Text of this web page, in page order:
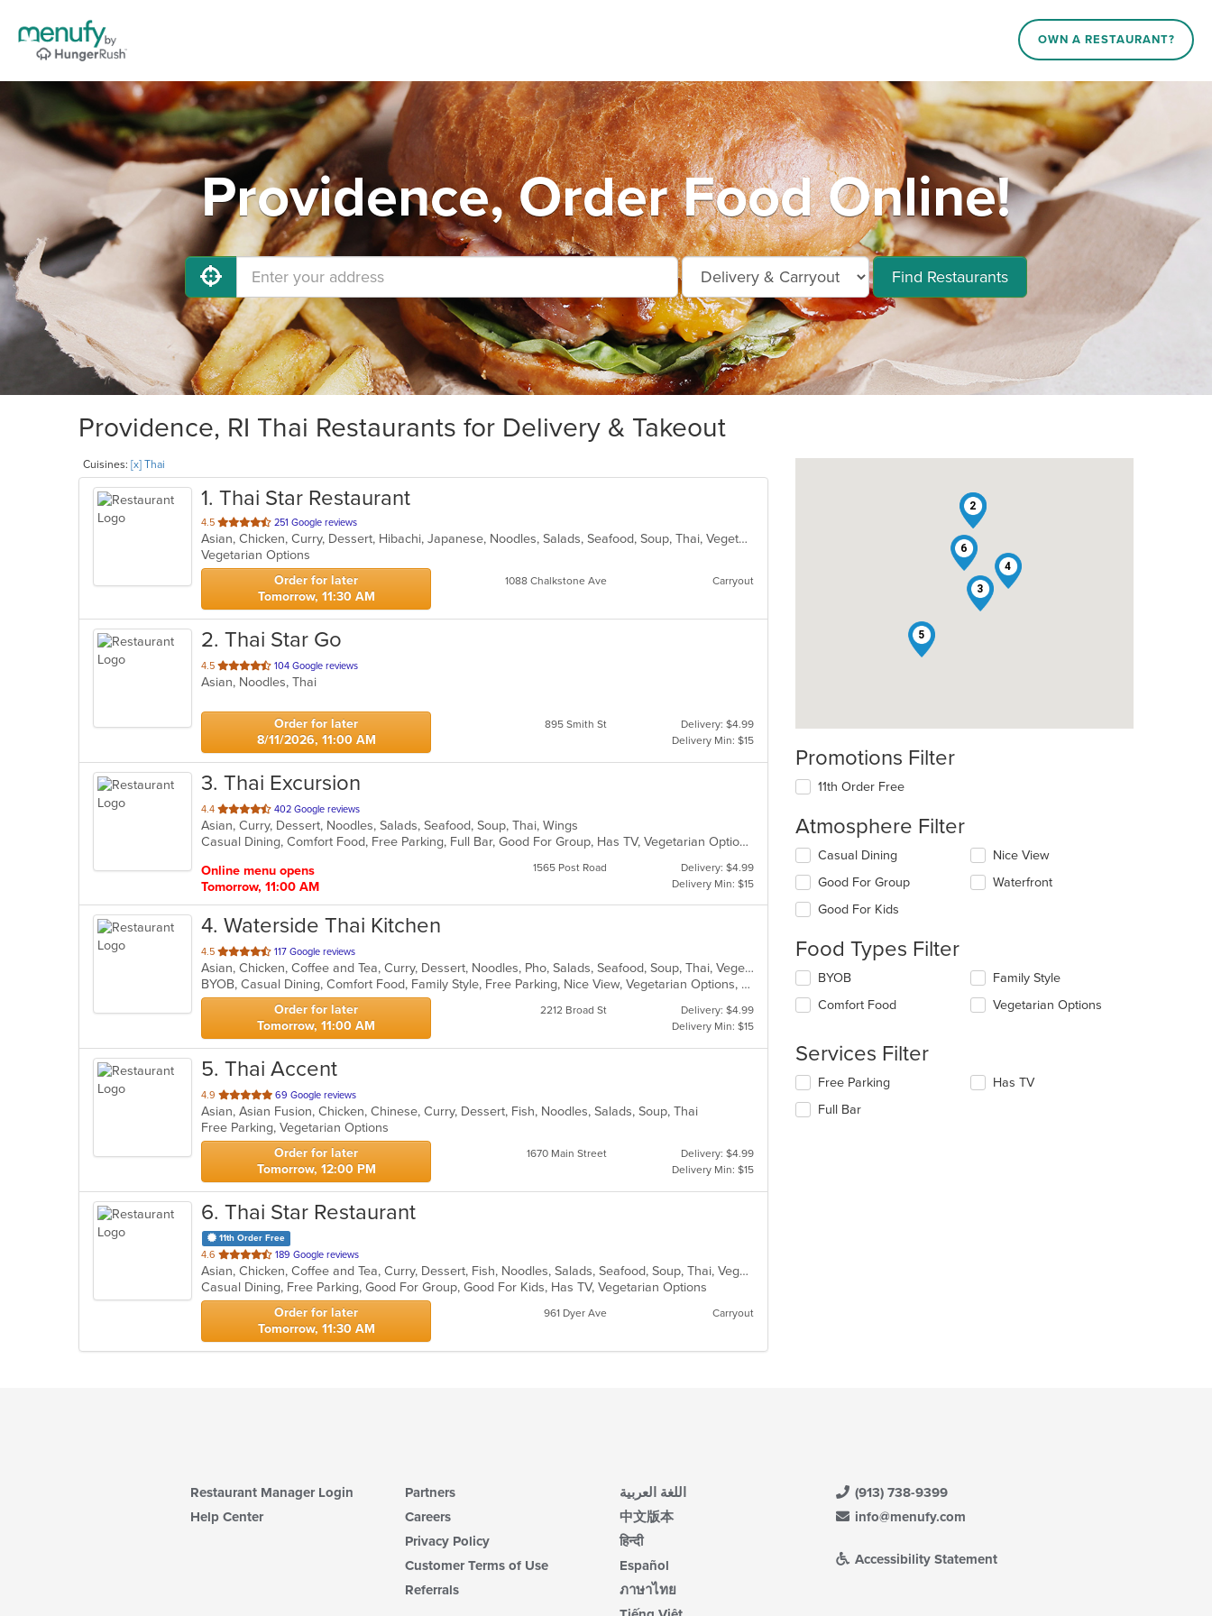
OWN A RESTAURANT?
Providence, Order Food Online!
Find Restaurants
Providence, RI Thai Restaurants for Delivery & Takeout
Cuisines: [x] Thai
1. Thai Star Restaurant
4.5 out
of
5
stars.
251 Google reviews
Asian, Chicken, Curry, Dessert, Hibachi, Japanese, Noodles, Salads, Seafood, Soup, Thai, Vegetarian
Vegetarian Options
Order for later
Tomorrow, 11:30 AM
1088 Chalkstone Ave Carryout
2. Thai Star Go
4.5 out
of
stars.
104 Google reviews
Asian, Noodles, Thai
Order for later
8/11/2026, 11:00 AM
895 Smith St
Delivery: $4.99
Delivery Min: $15
3. Thai Excursion
4.4 out
of
5
402 Google reviews
Asian, Curry, Dessert, Noodles, Salads, Seafood, Soup, Thai, Wings
Casual Dining, Comfort Food, Free Parking, Full Bar, Good For Group, Has TV, Vegetarian Options
Online menu opens
Tomorrow, 11:00 AM
1565 Post Road
Delivery: $4.99
Delivery Min: $15
4. Waterside Thai Kitchen
4.5 out
of
5
stars.
117 Google reviews
Asian, Chicken, Coffee and Tea, Curry, Dessert, Noodles, Pho, Salads, Seafood, Soup, Thai, Vegetarian, Wings
BYOB, Casual Dining, Comfort Food, Family Style, Free Parking, Nice View, Vegetarian Options, Waterfront
Order for later
Tomorrow, 11:00 AM
2212 Broad St
Delivery: $4.99
Delivery Min: $15
5. Thai Accent
4.9 out
of
5
stars.
69 Google reviews
Asian, Asian Fusion, Chicken, Chinese, Curry, Dessert, Fish, Noodles, Salads, Soup, Thai
Free Parking, Vegetarian Options
Order for later
Tomorrow, 12:00 PM
1670 Main Street
Delivery: $4.99
Delivery Min: $15
6. Thai Star Restaurant
11th Order Free
4.6 out
of
5
stars.
189 Google reviews
Asian, Chicken, Coffee and Tea, Curry, Dessert, Fish, Noodles, Salads, Seafood, Soup, Thai, Vegetarian, Wings
Casual Dining, Free Parking, Good For Group, Good For Kids, Has TV, Vegetarian Options
Order for later
Tomorrow, 11:30 AM
961 Dyer Ave Carryout
1
2
3
4
5
6
Promotions Filter
11th Order Free
Atmosphere Filter
Selecting/deselecting
following
checkboxes
will
the
content
in
the
main
area.
Casual Dining
Good For Group
Good For Kids
Nice View
Waterfront
Food Types Filter
Selecting/deselecting
following
update
the
content
in
BYOB
Comfort Food
Family Style
Vegetarian Options
Services Filter
Selecting/deselecting
following
Free Parking
Full Bar
Has TV
Restaurant Manager Login
Help Center
Partners
Careers
Privacy Policy
Customer Terms of Use
Referrals
اللغة العربية
中文版本
हिन्दी
Español
ภาษาไทย
(913) 738-9399
info@menufy.com
Accessibility Statement